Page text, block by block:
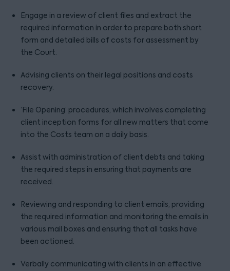
Engage in a review of client files and extract the
required information in order to prepare both short
form and detailed bills of costs for assessment by
the Court.
Advising clients on their legal positions and costs
recovery.
‘File Opening’ procedures, which involves completing
client inception forms for all new matters that come
into the Costs team on a daily basis.
Assist with administration of client debts and taking
the required steps in ensuring that payments are
received.
Reviewing and responding to client emails, providing
the required information and monitoring the emails in
various mail boxes and ensuring that all tasks have
been actioned.
Verbally communicating with clients in an effective